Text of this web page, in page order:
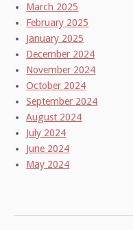
March 2025
February 2025
January 2025
December 2024
November 2024
October 2024
September 2024
August 2024
July 2024
June 2024
May 2024